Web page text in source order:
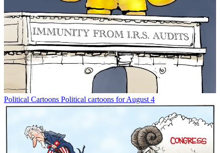
Political Cartoons Political cartoons for August 4